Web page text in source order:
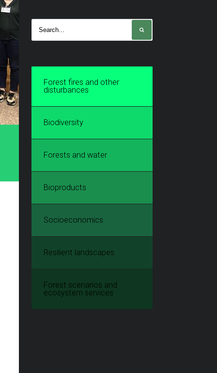
Forest fires and other
disturbances
Biodiversity
Forests and water
Bioproducts
Socioeconomics
Resilient landscapes
Forest scenarios and
ecosystem services